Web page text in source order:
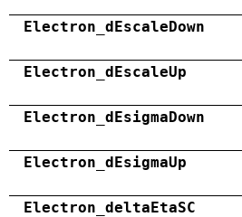
Electron_dEscaleDown
Electron_dEscaleUp
Electron_dEsigmaDown
Electron_dEsigmaUp
Electron_deltaEtaSC